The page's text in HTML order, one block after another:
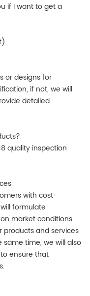
if I want to get a
or designs for
if not, we will
detailed
quality inspection
with cost-
formulate
market conditions
and services
time, we will also
ensure that